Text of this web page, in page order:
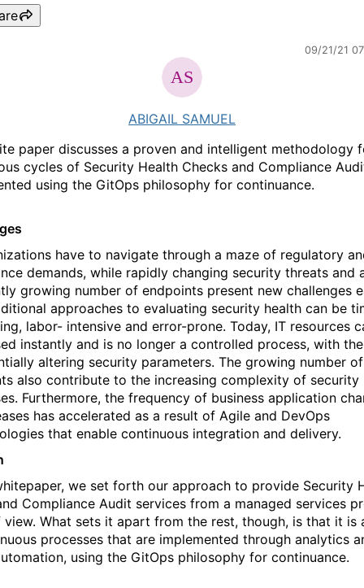
09/21/21
ABIGAIL SAMUEL
paper discusses a proven and intelligent methodology
cycles of Security Health Checks and Compliance
using the GitOps philosophy for continuance.
have to navigate through a maze of regulatory
demands, while rapidly changing security threats and
growing number of endpoints present new challenges
approaches to evaluating security health can be
labor- intensive and error-prone. Today, IT resources
instantly and is no longer a controlled process, with
altering security parameters. The growing number of
also contribute to the increasing complexity of security
Furthermore, the frequency of business application
has accelerated as a result of Agile and DevOps
that enable continuous integration and delivery.
we set forth our approach to provide Security
Compliance Audit services from a managed services
What sets it apart from the rest, though, is that it is
processes that are implemented through analytics
using the GitOps philosophy for continuance.